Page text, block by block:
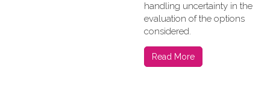
handling uncertainty in the
evaluation of the options
considered.
Read More